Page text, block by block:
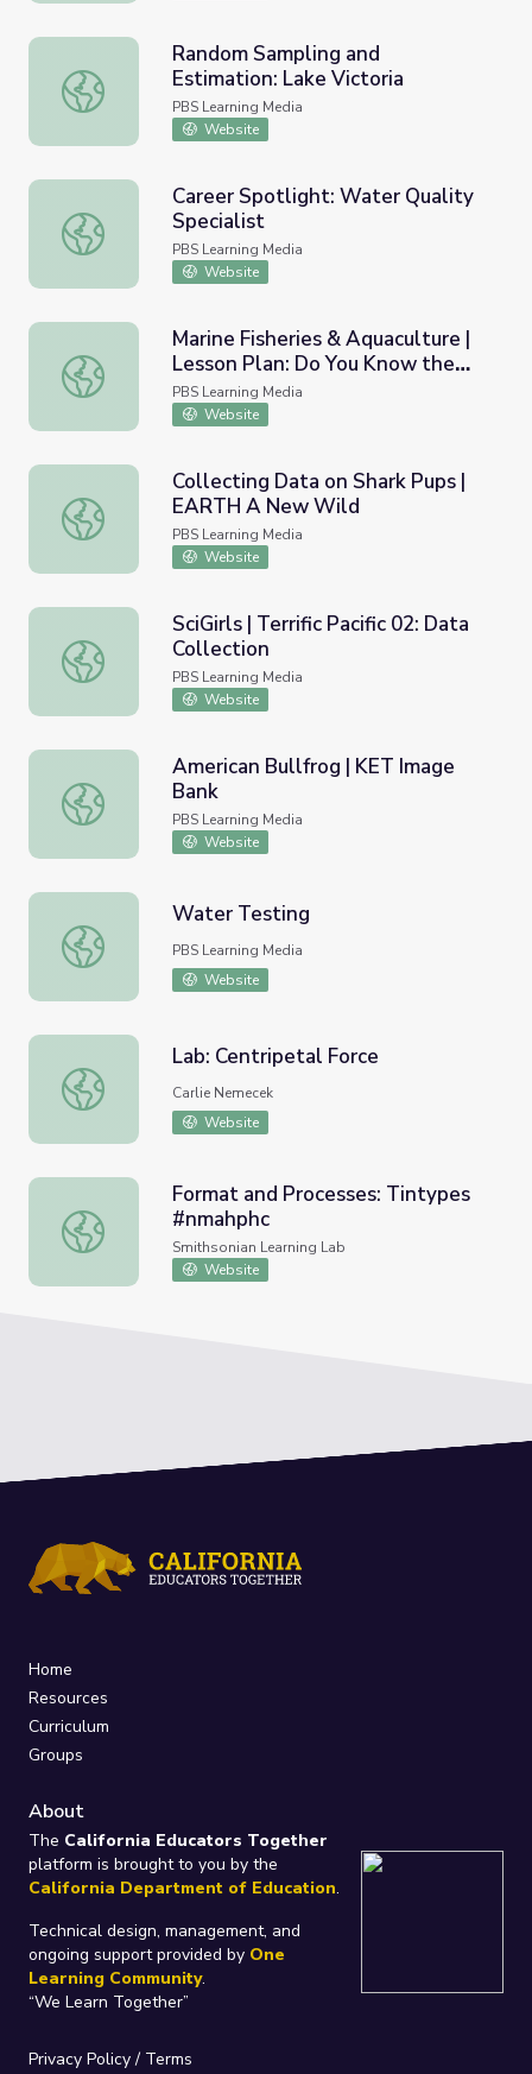
Random Sampling and Estimation: Lake Victoria
Random Sampling and
Estimation: Lake Victoria
PBS Learning Media
Website
Career Spotlight: Water Quality Specialist
Career Spotlight: Water Quality
Specialist
PBS Learning Media
Website
Marine Fisheries & Aquaculture | Lesson Plan: Do You
Marine Fisheries & Aquaculture |
Lesson Plan: Do You Know the
Fish You're Eating? Handout #3
PBS Learning Media
Website
Collecting Data on Shark Pups | EARTH A New Wild
Collecting Data on Shark Pups |
EARTH A New Wild
PBS Learning Media
Website
SciGirls | Terrific Pacific 02: Data Collection
SciGirls | Terrific Pacific 02: Data
Collection
PBS Learning Media
Website
American Bullfrog | KET Image Bank
American Bullfrog | KET Image
Bank
PBS Learning Media
Website
Water Testing
Water Testing
PBS Learning Media
Website
Lab: Centripetal Force
Lab: Centripetal Force
Carlie Nemecek
Website
Format and Processes: Tintypes #nmahphc
Format and Processes: Tintypes
#nmahphc
Smithsonian Learning Lab
Website
Home
Resources
Curriculum
Groups
About
The California Educators Together
platform is brought to you by the
California Department of Education.
Technical design, management, and
ongoing support provided by One
Learning Community.
“We Learn Together”
Privacy Policy/ Terms